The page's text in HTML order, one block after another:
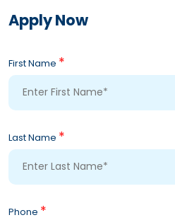
Apply Now
First Name *
Last Name *
Phone *